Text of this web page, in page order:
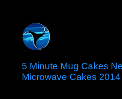
5 Minute Mug Cakes
Microwave Cakes 2014